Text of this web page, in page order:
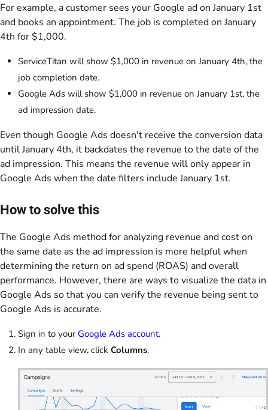
For example, a customer sees your Google ad on January 1st
and books an appointment. The job is completed on January
4th for $1,000.
ServiceTitan will show $1,000 in revenue on January 4th, the
job completion date.
Google Ads will show $1,000 in revenue on January 1st, the
ad impression date.
Even though Google Ads doesn't receive the conversion data
until January 4th, it backdates the revenue to the date of the
ad impression. This means the revenue will only appear in
Google Ads when the date filters include January 1st.
How to solve this
The Google Ads method for analyzing revenue and cost on
the same date as the ad impression is more helpful when
determining the return on ad spend (ROAS) and overall
performance. However, there are ways to visualize the data in
Google Ads so that you can verify the revenue being sent to
Google Ads is accurate.
Sign in to your Google Ads account.
In any table view, click Columns.